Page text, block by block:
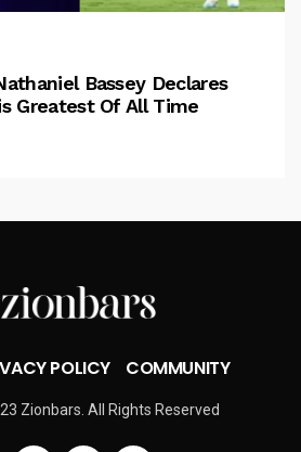
Bassey Declares
Greatest Of All Time
POLICY COMMUNITY
Zionbars. All Rights Reserved